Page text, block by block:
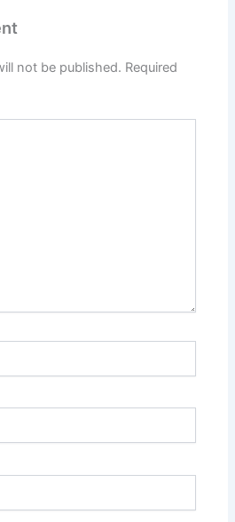
not be published. Required